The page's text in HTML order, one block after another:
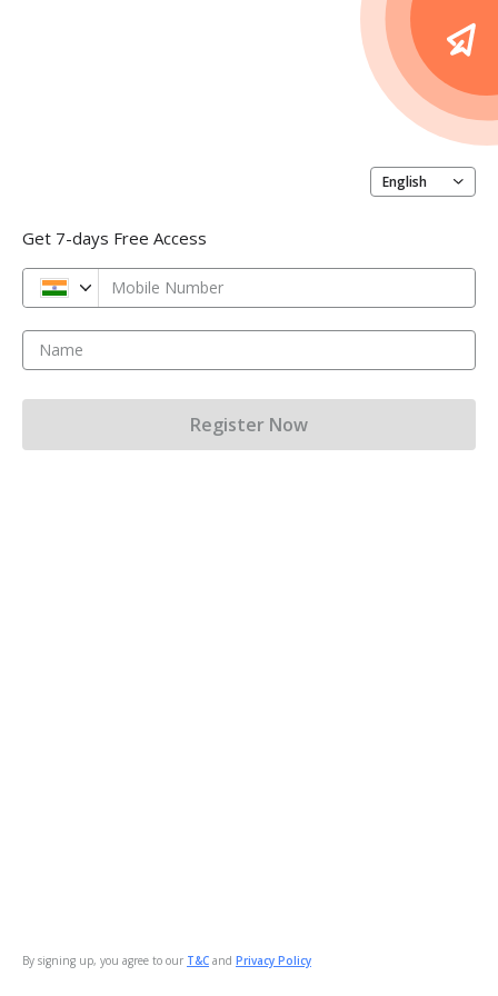
English
Get 7-days Free Access
Mobile Number
Name
By signing up, you agree to our T&C and Privacy Policy
Register Now